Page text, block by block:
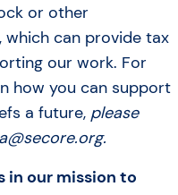
or other
which can provide tax
our work. For
how you can support
a future, please
in our mission to